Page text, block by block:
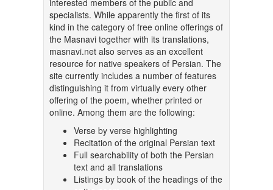
interested members of the public and
specialists. While apparently the first of its
kind in the category of free online offerings of
the Masnavi together with its translations,
masnavi.net also serves as an excellent
resource for native speakers of Persian. The
site currently includes a number of features
distinguishing it from virtually every other
offering of the poem, whether printed or
online. Among them are the following:
Verse by verse highlighting
Recitation of the original Persian text
Full searchability of both the Persian
text and all translations
Listings by book of the headings of the